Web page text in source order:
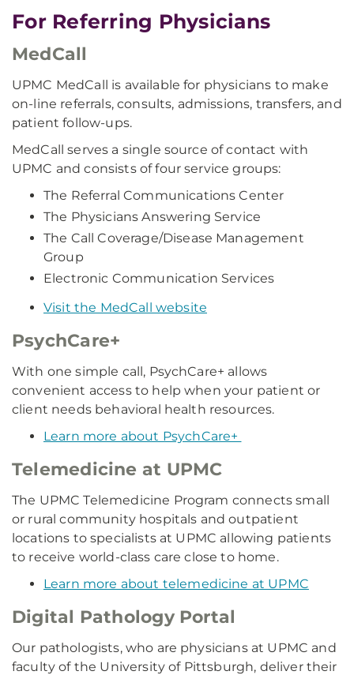
For Referring Physicians
MedCall
UPMC MedCall is available for physicians to make
on-line referrals, consults, admissions, transfers, and
patient follow-ups.
MedCall serves a single source of contact with
UPMC and consists of four service groups:
The Referral Communications Center
The Physicians Answering Service
The Call Coverage/Disease Management
Group
Electronic Communication Services
Visit the MedCall website
PsychCare+
With one simple call, PsychCare+ allows
convenient access to help when your patient or
client needs behavioral health resources.
Learn more about PsychCare+
Telemedicine at UPMC
The UPMC Telemedicine Program connects small
or rural community hospitals and outpatient
locations to specialists at UPMC allowing patients
to receive world-class care close to home.
Learn more about telemedicine at UPMC
Digital Pathology Portal
Our pathologists, who are physicians at UPMC and
faculty of the University of Pittsburgh, deliver their